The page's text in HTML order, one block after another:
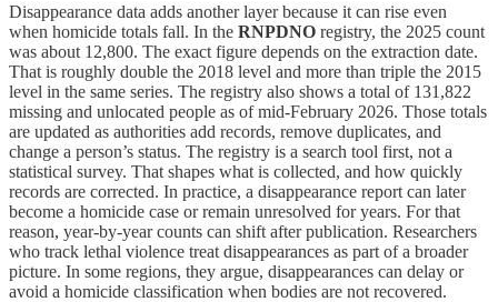
Disappearance data adds another layer because it can rise even
when homicide totals fall. In the RNPDNO registry, the 2025 count
was about 12,800. The exact figure depends on the extraction date.
That is roughly double the 2018 level and more than triple the 2015
level in the same series. The registry also shows a total of 131,822
missing and unlocated people as of mid-February 2026. Those totals
are updated as authorities add records, remove duplicates, and
change a person’s status. The registry is a search tool first, not a
statistical survey. That shapes what is collected, and how quickly
records are corrected. In practice, a disappearance report can later
become a homicide case or remain unresolved for years. For that
reason, year-by-year counts can shift after publication. Researchers
who track lethal violence treat disappearances as part of a broader
picture. In some regions, they argue, disappearances can delay or
avoid a homicide classification when bodies are not recovered.